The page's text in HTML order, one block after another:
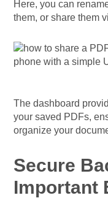
Here, you can
them, or share them
The dashboard
your saved PDFs,
organize your
Secure
Important